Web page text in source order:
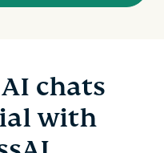
chats
with